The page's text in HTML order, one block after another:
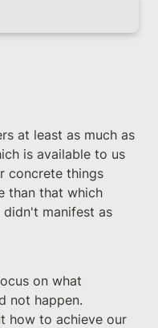
at least as much as
is available to us
concrete things
than that which
manifest as
on what
not happen.
how to achieve our